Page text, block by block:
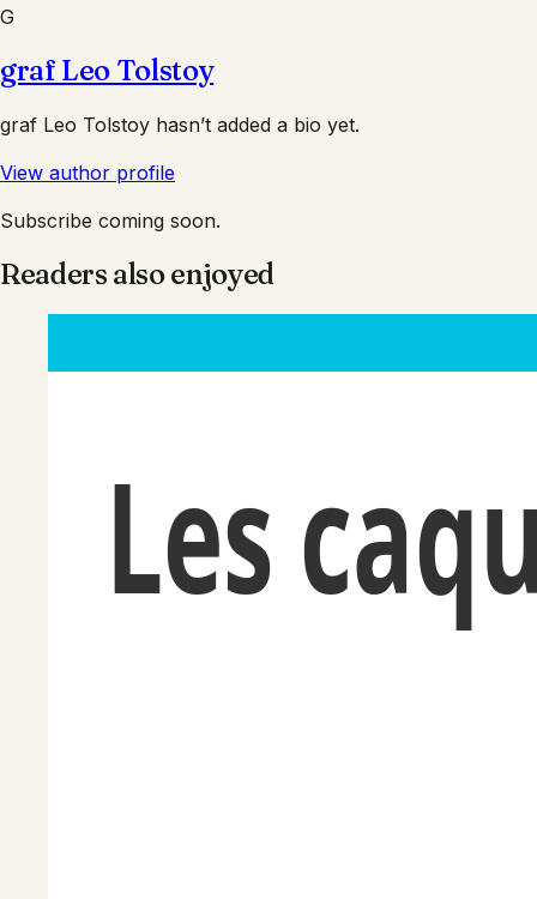
G
graf Leo Tolstoy
graf Leo Tolstoy hasn’t added a bio yet.
View author profile
Subscribe coming soon.
Readers also enjoyed